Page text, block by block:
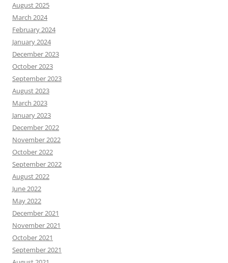
August 2025
March 2024
February 2024
January 2024
December 2023
October 2023
September 2023
August 2023
March 2023
January 2023
December 2022
November 2022
October 2022
September 2022
August 2022
June 2022
May 2022
December 2021
November 2021
October 2021
September 2021